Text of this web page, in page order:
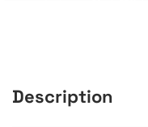
Description